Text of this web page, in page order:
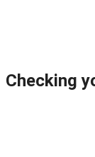
Checking